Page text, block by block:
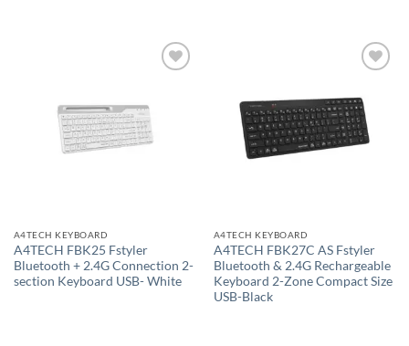
A4TECH KEYBOARD
A4TECH FBK25 Fstyler
Bluetooth + 2.4G Connection 2-
section Keyboard USB- White
wishlist
A4TECH KEYBOARD
A4TECH FBK27C AS Fstyler
Bluetooth & 2.4G Rechargeable
Keyboard 2-Zone Compact Size
USB-Black